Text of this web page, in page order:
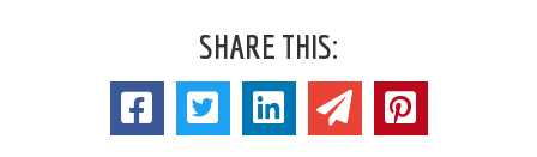
SHARE THIS: